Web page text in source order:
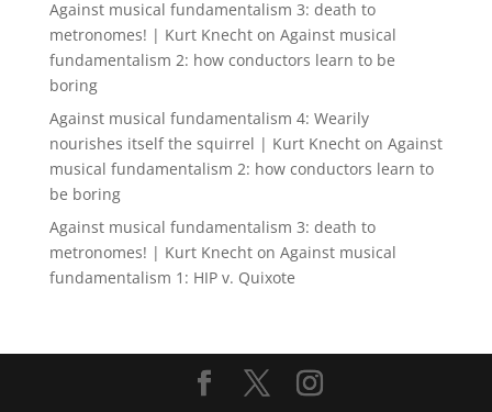
Against musical fundamentalism 3: death to
metronomes! | Kurt Knechton Against musical
fundamentalism 2: how conductors learn to be
boring
Against musical fundamentalism 4: Wearily
nourishes itself the squirrel | Kurt Knechton Against
musical fundamentalism 2: how conductors learn to
be boring
Against musical fundamentalism 3: death to
metronomes! | Kurt Knechton Against musical
fundamentalism 1: HIP v. Quixote